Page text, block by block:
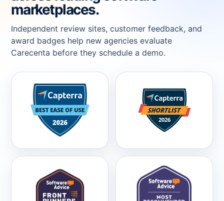
marketplaces.
Independent review sites, customer feedback, and
award badges help new agencies evaluate
Carecenta before they schedule a demo.